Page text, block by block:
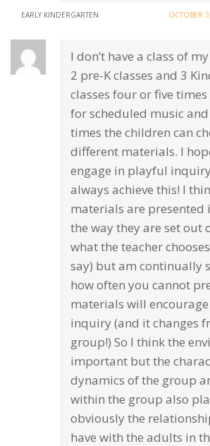
EARLY KINDERGARTEN OCTOBER
I don’t have a class of
2 pre-K classes and 3
classes four or five times
for scheduled music
times the children can
different materials. I
engage in playful
always achieve this! I
materials are presented
the way they are set out
what the teacher
say) but am continually
how often you cannot
materials will
inquiry (and it changes
group!) So I think the
important but the
dynamics of the group
within the group also
obviously the
have with the adults in